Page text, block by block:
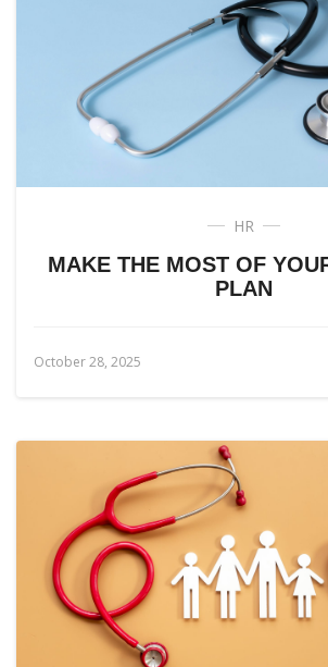
HR
MAKE THE MOST OF
PLAN
October 28, 2025